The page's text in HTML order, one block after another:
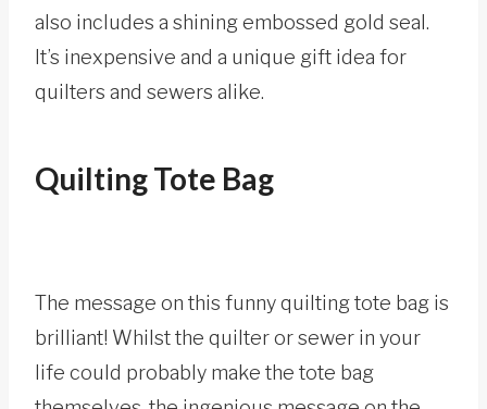
also includes a shining embossed gold seal.
It’s inexpensive and a unique gift idea for
quilters and sewers alike.
Quilting Tote Bag
The message on this funny quilting tote bag is
brilliant! Whilst the quilter or sewer in your
life could probably make the tote bag